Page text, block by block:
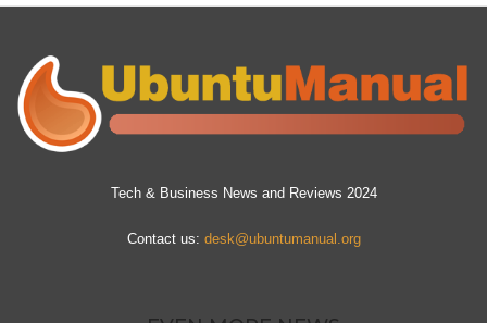
Tech & Business News and Reviews 2024
Contact us: desk@ubuntumanual.org